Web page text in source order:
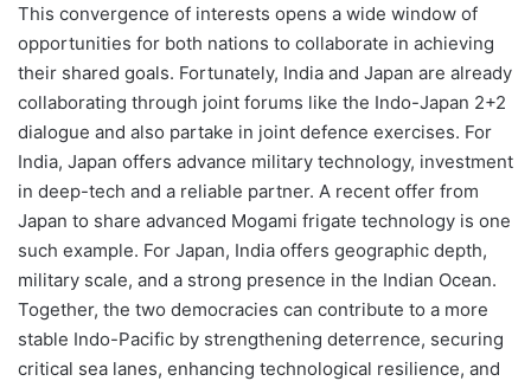
This convergence of interests opens a wide window of
opportunities for both nations to collaborate in achieving
their shared goals. Fortunately, India and Japan are already
collaborating through joint forums like the Indo-Japan 2+2
dialogue and also partake in joint defence exercises. For
India, Japan offers advance military technology, investment
in deep-tech and a reliable partner. A recent offer from
Japan to share advanced Mogami frigate technology is one
such example. For Japan, India offers geographic depth,
military scale, and a strong presence in the Indian Ocean.
Together, the two democracies can contribute to a more
stable Indo-Pacific by strengthening deterrence, securing
critical sea lanes, enhancing technological resilience, and